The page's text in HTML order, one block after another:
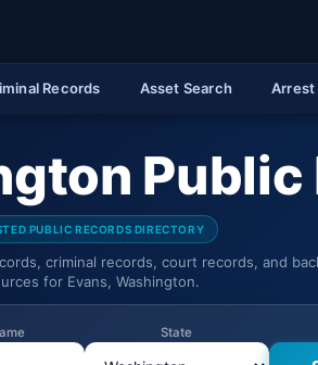
Records Asset Search Arrest
Public
PUBLIC RECORDS DIRECTORY
criminal records, court records, and
for Evans, Washington.
State